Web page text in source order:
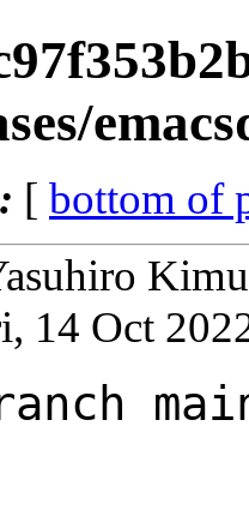
[ bottom of
14 Oct